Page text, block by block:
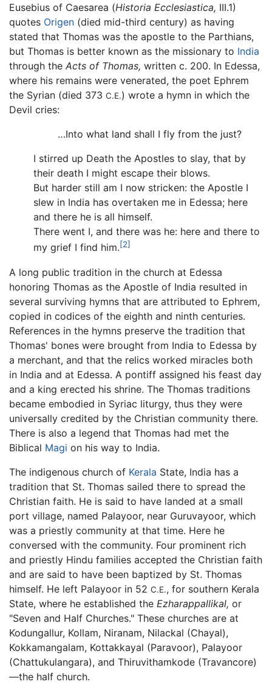
Eusebius of Caesarea (Historia Ecclesiastica, III.1)
quotes Origen (died mid-third century) as having
stated that Thomas was the apostle to the Parthians,
but Thomas is better known as the missionary to India
through the Acts of Thomas, written c. 200. In Edessa,
where his remains were venerated, the poet Ephrem
the Syrian (died 373 C.E.) wrote a hymn in which the
Devil cries:
…Into what land shall I fly from the just?
I stirred up Death the Apostles to slay, that by
their death I might escape their blows.
But harder still am I now stricken: the Apostle I
slew in India has overtaken me in Edessa; here
and there he is all himself.
There went I, and there was he: here and there to
my grief I find him.[2]
A long public tradition in the church at Edessa
honoring Thomas as the Apostle of India resulted in
several surviving hymns that are attributed to Ephrem,
copied in codices of the eighth and ninth centuries.
References in the hymns preserve the tradition that
Thomas' bones were brought from India to Edessa by
a merchant, and that the relics worked miracles both
in India and at Edessa. A pontiff assigned his feast day
and a king erected his shrine. The Thomas traditions
became embodied in Syriac liturgy, thus they were
universally credited by the Christian community there.
There is also a legend that Thomas had met the
Biblical Magi on his way to India.
The indigenous church of Kerala State, India has a
tradition that St. Thomas sailed there to spread the
Christian faith. He is said to have landed at a small
port village, named Palayoor, near Guruvayoor, which
was a priestly community at that time. Here he
conversed with the community. Four prominent rich
and priestly Hindu families accepted the Christian faith
and are said to have been baptized by St. Thomas
himself. He left Palayoor in 52 C.E., for southern Kerala
State, where he established the Ezharappallikal, or
"Seven and Half Churches." These churches are at
Kodungallur, Kollam, Niranam, Nilackal (Chayal),
Kokkamangalam, Kottakkayal (Paravoor), Palayoor
(Chattukulangara), and Thiruvithamkode (Travancore)
—the half church.